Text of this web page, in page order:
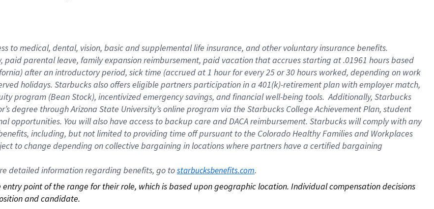
to medical, dental, vision, basic and supplemental life insurance, and other voluntary insurance benefits.
parental leave, family expansion reimbursement, paid vacation that accrues starting at .01961 hours based
after an introductory period, sick time (accrued at 1 hour for every 25 or 30 hours worked, depending on work
holidays. Starbucks also offers eligible partners participation in a 401(k)-retirement plan with employer match,
program (Bean Stock), incentivized emergency savings, and financial well-being tools. Additionally, Starbucks
degree through Arizona State University’s online program via the Starbucks College Achievement Plan, student
opportunities. You will also have access to backup care and DACA reimbursement. Starbucks will comply with any
including, but not limited to providing time off pursuant to the Colorado Healthy Families and Workplaces
to change depending on collective bargaining in locations where partners have a certified bargaining
detailed information regarding benefits, go to starbucksbenefits.com.
point of the range for their role, which is based upon geographic location. Individual compensation decisions
and candidate.